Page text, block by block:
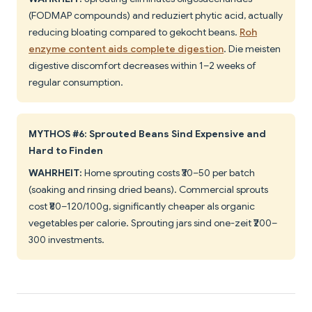
(FODMAP compounds) and reduziert phytic acid, actually
reducing bloating compared to gekocht beans. Roh
enzyme content aids complete digestion. Die meisten
digestive discomfort decreases within 1–2 weeks of
regular consumption.
MYTHOS #6: Sprouted Beans Sind Expensive and
Hard to Finden
WAHRHEIT: Home sprouting costs ₹30–50 per batch
(soaking and rinsing dried beans). Commercial sprouts
cost ₹80–120/100g, significantly cheaper als organic
vegetables per calorie. Sprouting jars sind one-zeit ₹200–
300 investments.